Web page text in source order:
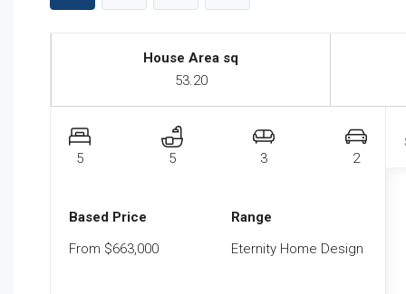
House Area sq
53.20
5 5 3 2
Based Price
From $663,000
Range
Eternity Home Design